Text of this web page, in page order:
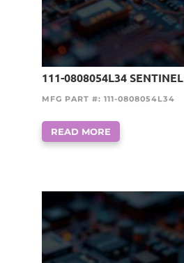
111-0808054L34 SENTINEL
MFG PART #: 111-0808054L34
READ MORE